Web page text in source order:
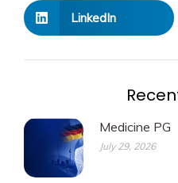
LinkedIn
Medicine PG
July 29, 2026